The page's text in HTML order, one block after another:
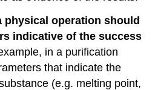
physical operation should
indicative of the success
in a purification
that indicate the
(e.g. melting point,